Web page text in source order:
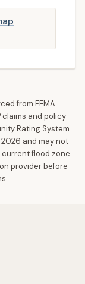
from FEMA
claims and policy
Rating System.
and may not
flood zone
provider before